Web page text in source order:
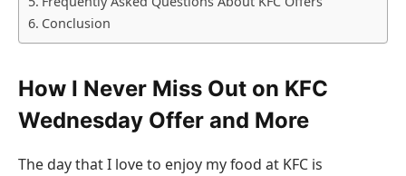
Conclusion
How I Never Miss Out on KFC
Wednesday Offer and More
The day that I love to enjoy my food at KFC is